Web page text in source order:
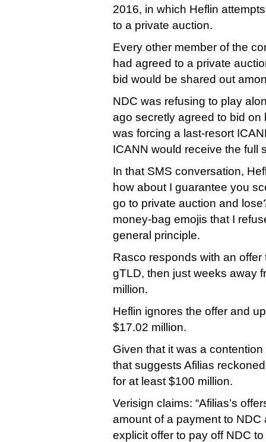
2016, in which Heflin
to a private auction.
Every other member of the
had agreed to a private
bid would be shared out
NDC was refusing to play
ago secretly agreed to bid on
was forcing a last-resort
ICANN would receive the full
In that SMS conversation,
how about I guarantee you
go to private auction and
money-bag emojis that I
general principle.
Rasco responds with an offer
gTLD, then just weeks away
million.
Heflin ignores the offer and
$17.02 million.
Given that it was a
that suggests Afilias
for at least $100 million.
Verisign claims: “Afilias’s
amount of a payment to
explicit offer to pay off NDC